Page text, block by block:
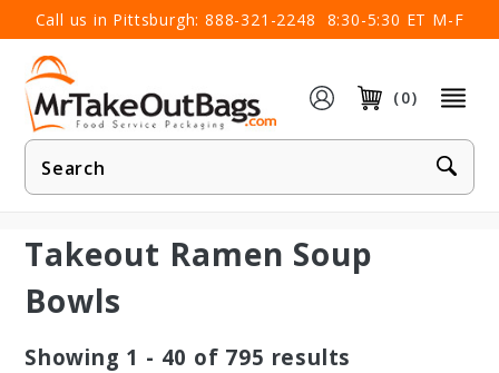
Call us in Pittsburgh: 888-321-2248 8:30-5:30 ET M-F
(0)
Product
Search
×
Takeout Ramen Soup
Bowls
Showing 1 - 40 of 795 results